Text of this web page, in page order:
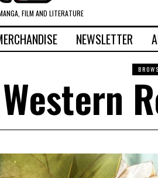
FILM AND LITERATURE
NEWSLETTER
Western